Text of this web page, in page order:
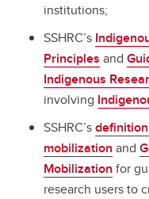
institutions;
SSHRC’s
Principles and
Indigenous
involving
SSHRC’s
mobilization and
Mobilization for
research users to